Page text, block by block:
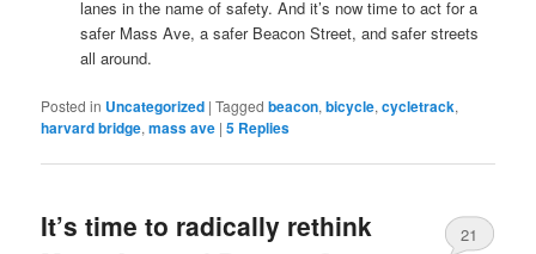
lanes in the name of safety. And it’s now time to act for a
safer Mass Ave, a safer Beacon Street, and safer streets
all around.
Posted in Uncategorized |Tagged beacon,bicycle,cycletrack,
harvard bridge,mass ave |5 Replies
It’s time to radically rethink
21